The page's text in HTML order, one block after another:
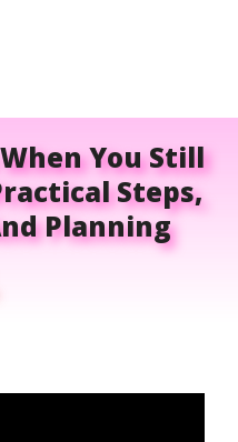
You Still
Steps,
Planning